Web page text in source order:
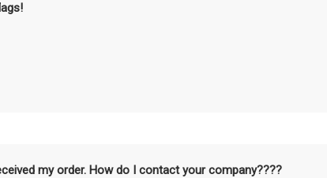
my order. How do I contact your company????